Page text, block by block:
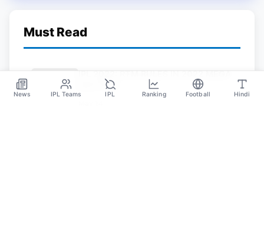
Must Read
AUCTION
News IPL Teams IPL Ranking Football Hindi